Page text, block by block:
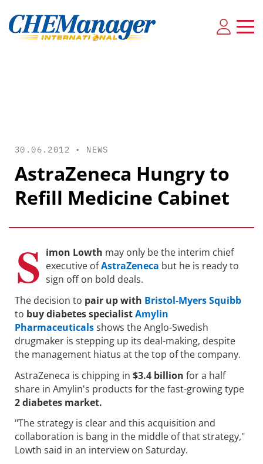
30.06.2012 • NEWS
AstraZeneca Hungry to
Refill Medicine Cabinet
S imon Lowth may only be the interim chief
executive ofAstraZeneca but he is ready to
sign off on bold deals.
The decision to pair up with Bristol-Myers Squibb
to buy diabetes specialistAmylin
Pharmaceuticalsshows the Anglo-Swedish
drugmaker is stepping up its deal-making, despite
the management hiatus at the top of the company.
AstraZeneca is chipping in $3.4 billion for a half
share in Amylin's products for the fast-growing type
2 diabetes market.
"The strategy is clear and this acquisition and
collaboration is bang in the middle of that strategy,"
Lowth said in an interview on Saturday.